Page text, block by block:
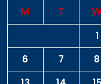
M T
1
6
7 8